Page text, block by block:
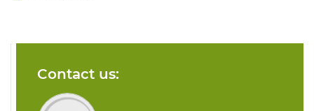
Contact us: